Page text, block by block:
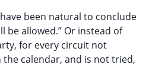
been natural to conclude
be allowed.” Or instead of
for every circuit not
the calendar, and is not tried,